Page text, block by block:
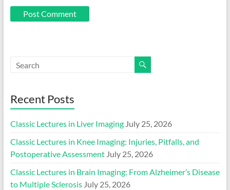
Recent Posts
Classic Lectures in Liver Imaging July 25, 2026
Classic Lectures in Knee Imaging: Injuries, Pitfalls, and
Postoperative Assessment July 25, 2026
Classic Lectures in Brain Imaging: From Alzheimer’s Disease
to Multiple Sclerosis July 25, 2026